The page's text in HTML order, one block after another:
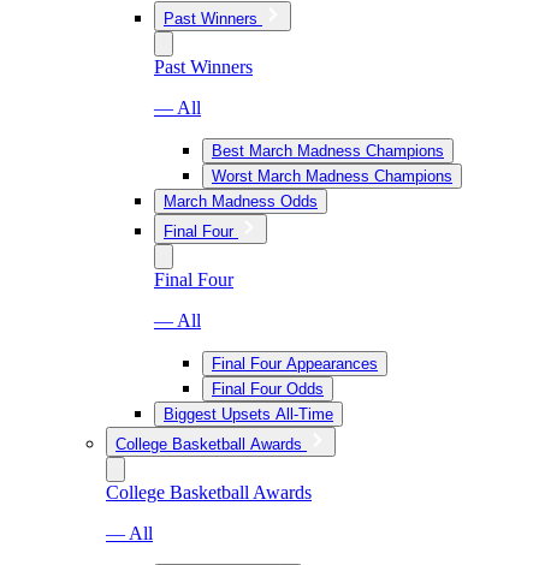
Past Winners
Past Winners
— All
Best March Madness Champions
Worst March Madness Champions
March Madness Odds
Final Four
Final Four
— All
Final Four Appearances
Final Four Odds
Biggest Upsets All-Time
College Basketball Awards
College Basketball Awards
— All